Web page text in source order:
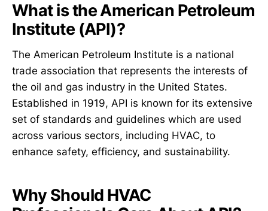
What is the American Petroleum
Institute (API)?
The American Petroleum Institute is a national
trade association that represents the interests of
the oil and gas industry in the United States.
Established in 1919, API is known for its extensive
set of standards and guidelines which are used
across various sectors, including HVAC, to
enhance safety, efficiency, and sustainability.
Why Should HVAC